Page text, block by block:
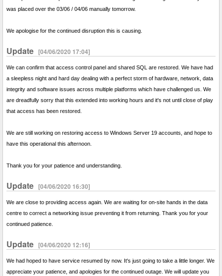
was placed over the 03/06 / 04/06 manually tomorrow.
We apologise for the continued disruption this is causing.
Update [04/06/2020 17:04]
We can confirm that access control panel and shared SQL are restored. We have had
a sleepless night and hard day dealing with a perfect storm of hardware, network, data
integrity and software issues across multiple platforms which have challenged us. We
are dreadfully sorry that this extended into working hours and it's not until close of play
that access has been restored.
We are still working on restoring access to Windows Server 19 accounts, and hope to
have this operational this afternoon.
Thank you for your patience and understanding.
Update [04/06/2020 16:30]
We are close to providing access again. We are waiting for on-site hands in the data
centre to correct a networking issue preventing it from returning. Thank you for your
continued patience.
Update [04/06/2020 12:16]
We had hoped to have service resumed by now. It's just going to take a little longer. We
appreciate your patience, and apologies for the continued outage. We will update you